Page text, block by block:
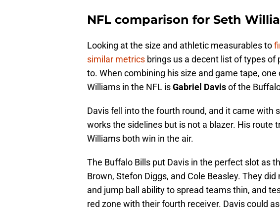
NFL comparison for Seth
Looking at the size and athletic measurables to
similar metrics brings us a decent list of types
to. When combining his size and game tape,
Williams in the NFL isGabriel Davisof the
Davis fell into the fourth round, and it came with
works the sidelines but is not a blazer. His route
Williams both win in the air.
The Buffalo Bills put Davis in the perfect slot as
Brown, Stefon Diggs, and Cole Beasley. They
and jump ball ability to spread teams thin, and
red zone with their fourth receiver. Davis could